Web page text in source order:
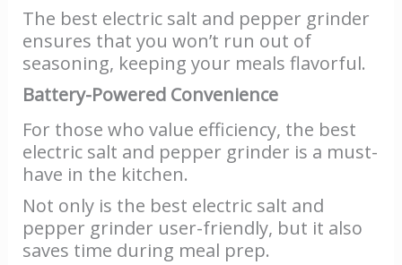
The best electric salt and pepper grinder
ensures that you won’t run out of
seasoning, keeping your meals flavorful.
Battery-Powered Convenience
For those who value efficiency, the best
electric salt and pepper grinder is a must-
have in the kitchen.
Not only is the best electric salt and
pepper grinder user-friendly, but it also
saves time during meal prep.